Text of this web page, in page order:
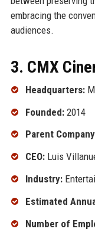
embracing the
audiences.
3. CMX
Headquarters:
Founded:2014
Parent
CEO:Luis
Industry:
Estimated
Number of